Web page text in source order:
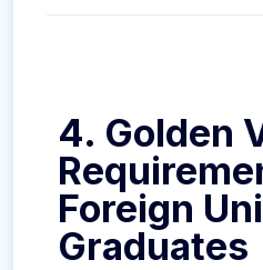
4. Golden
Foreign
Graduates